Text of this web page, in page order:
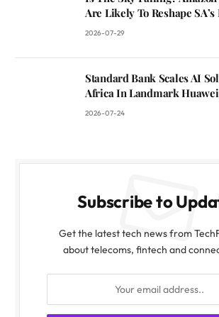
Are Likely To Reshape
2026-07-29
Standard Bank Scales AI
Africa In Landmark
2026-07-24
Subscribe to
Get the latest tech news from
about telecoms, fintech and